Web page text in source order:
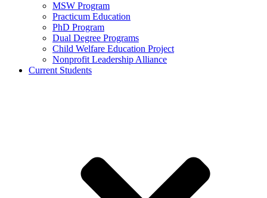
MSW Program
Practicum Education
PhD Program
Dual Degree Programs
Child Welfare Education Project
Nonprofit Leadership Alliance
Current Students